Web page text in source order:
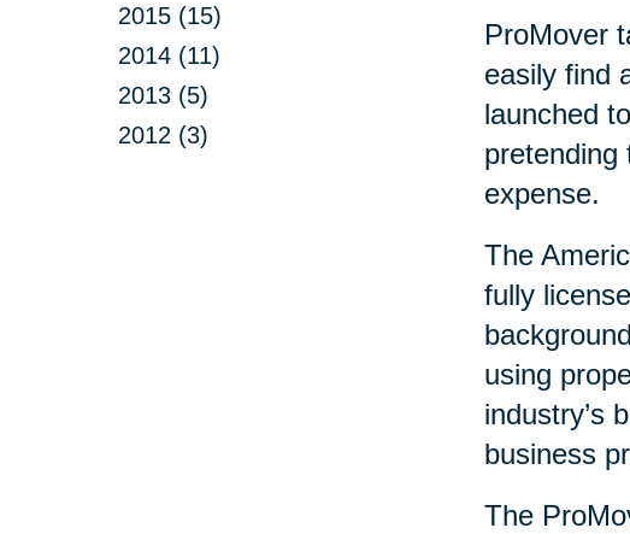
2015 (15)
2014 (11)
2013 (5)
2012 (3)
ProMover
easily find
launched
pretending
expense.
The
fully
using
industry’s
business
The